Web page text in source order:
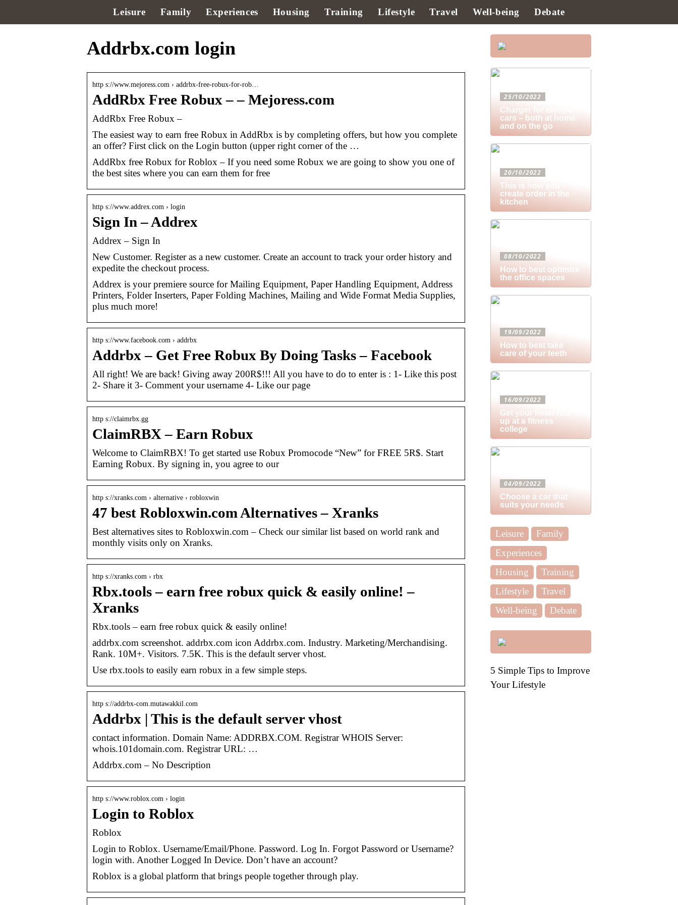
Leisure Family Experiences Housing Training Lifestyle Travel Well-being Debate
Addrbx.com login
http s://www.mejoress.com › addrbx-free-robux-for-rob…
AddRbx Free Robux – – Mejoress.com
AddRbx Free Robux –
The easiest way to earn free Robux in AddRbx is by completing offers, but how you complete
an offer? First click on the Login button (upper right corner of the …
AddRbx free Robux for Roblox – If you need some Robux we are going to show you one of
the best sites where you can earn them for free
http s://www.addrex.com › login
Sign In – Addrex
Addrex – Sign In
New Customer. Register as a new customer. Create an account to track your order history and
expedite the checkout process.
Addrex is your premiere source for Mailing Equipment, Paper Handling Equipment, Address
Printers, Folder Inserters, Paper Folding Machines, Mailing and Wide Format Media Supplies,
plus much more!
http s://www.facebook.com › addrbx
Addrbx – Get Free Robux By Doing Tasks – Facebook
All right! We are back! Giving away 200R$!!! All you have to do to enter is : 1- Like this post
2- Share it 3- Comment your username 4- Like our page
http s://claimrbx.gg
ClaimRBX – Earn Robux
Welcome to ClaimRBX! To get started use Robux Promocode “New” for FREE 5R$. Start
Earning Robux. By signing in, you agree to our
http s://xranks.com › alternative › robloxwin
47 best Robloxwin.com Alternatives – Xranks
Best alternatives sites to Robloxwin.com – Check our similar list based on world rank and
monthly visits only on Xranks.
http s://xranks.com › rbx
Rbx.tools – earn free robux quick & easily online! –
Xranks
Rbx.tools – earn free robux quick & easily online!
addrbx.com screenshot. addrbx.com icon Addrbx.com. Industry. Marketing/Merchandising.
Rank. 10M+. Visitors. 7.5K. This is the default server vhost.
Use rbx.tools to easily earn robux in a few simple steps.
http s://addrbx-com.mutawakkil.com
Addrbx | This is the default server vhost
contact information. Domain Name: ADDRBX.COM. Registrar WHOIS Server:
whois.101domain.com. Registrar URL: …
Addrbx.com – No Description
http s://www.roblox.com › login
Login to Roblox
Roblox
Login to Roblox. Username/Email/Phone. Password. Log In. Forgot Password or Username?
login with. Another Logged In Device. Don’t have an account?
Roblox is a global platform that brings people together through play.
25/10/2022
Charger for electric
cars – both at home
and on the go
20/10/2022
This is how you
create order in the
kitchen
08/10/2022
How to best optimize
the office spaces
19/09/2022
How to best take
care of your teeth
16/09/2022
Get your heart rate
up at a fitness
college
04/09/2022
Choose a car that
suits your needs
Leisure
Family
Experiences
Housing
Training
Lifestyle
Travel
Well-being
Debate
5 Simple Tips to Improve
Your Lifestyle